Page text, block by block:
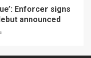
Enforcer signs
announced